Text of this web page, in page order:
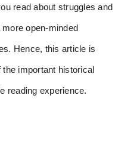
read about struggles and
open-minded
Hence, this article is
important historical
reading experience.